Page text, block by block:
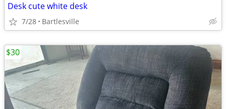
Desk cute white desk
7/28 Bartlesville
$30